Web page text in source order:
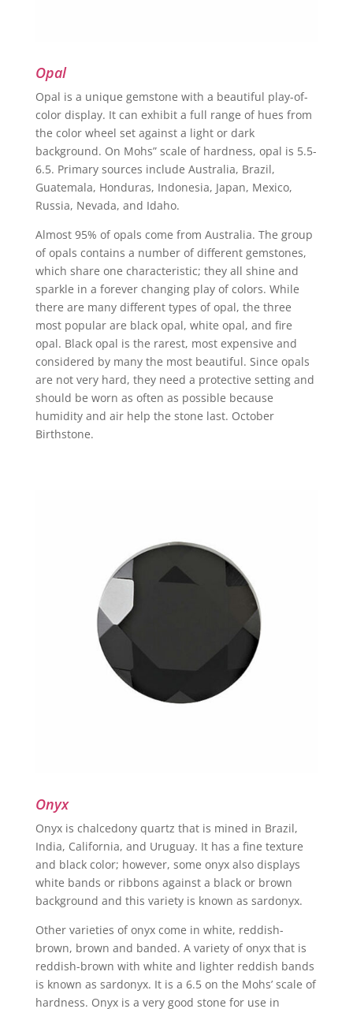
Opal
Opal is a unique gemstone with a beautiful play-of-
color display. It can exhibit a full range of hues from
the color wheel set against a light or dark
background. On Mohs” scale of hardness, opal is 5.5-
6.5. Primary sources include Australia, Brazil,
Guatemala, Honduras, Indonesia, Japan, Mexico,
Russia, Nevada, and Idaho.
Almost 95% of opals come from Australia. The group
of opals contains a number of different gemstones,
which share one characteristic; they all shine and
sparkle in a forever changing play of colors. While
there are many different types of opal, the three
most popular are black opal, white opal, and fire
opal. Black opal is the rarest, most expensive and
considered by many the most beautiful. Since opals
are not very hard, they need a protective setting and
should be worn as often as possible because
humidity and air help the stone last. October
Birthstone.
Onyx
Onyx is chalcedony quartz that is mined in Brazil,
India, California, and Uruguay. It has a fine texture
and black color; however, some onyx also displays
white bands or ribbons against a black or brown
background and this variety is known as sardonyx.
Other varieties of onyx come in white, reddish-
brown, brown and banded. A variety of onyx that is
reddish-brown with white and lighter reddish bands
is known as sardonyx. It is a 6.5 on the Mohs’ scale of
hardness. Onyx is a very good stone for use in